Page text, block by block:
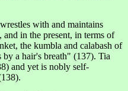
with and maintains
in the present, in terms of
the kumbla and calabash of
a hair's breath" (137). Tia
and yet is nobly self-